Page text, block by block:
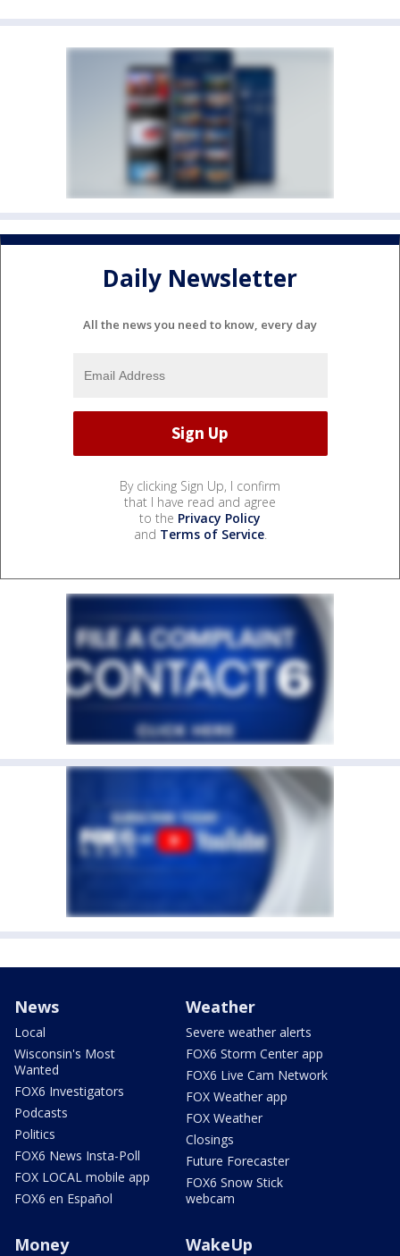
Daily Newsletter
All the news you need to know, every day
By clicking Sign Up, I confirm
that I have read and agree
to the Privacy Policy
and Terms of Service.
News
Local
Wisconsin's Most
Wanted
FOX6 Investigators
Podcasts
Politics
FOX6 News Insta-Poll
FOX LOCAL mobile app
FOX6 en Español
Weather
Severe weather alerts
FOX6 Storm Center app
FOX6 Live Cam Network
FOX Weather app
FOX Weather
Closings
Future Forecaster
FOX6 Snow Stick
webcam
Money WakeUp